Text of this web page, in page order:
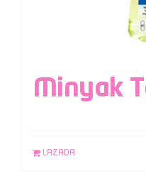
Minyak
LAZADA